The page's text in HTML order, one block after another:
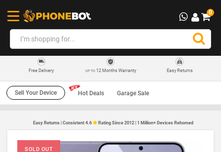
0
Free Delivery UP TO12 Months Warranty Easy Returns
Sell Your Device Hot Deals Garage Sale
Easy Returns | Consistent 4.6 Rating Since 2012 | 1 Million+ Devices Rehomed
SOLD OUT